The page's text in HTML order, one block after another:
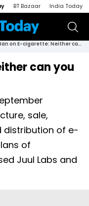
BT Bazaar India Today
Ban on E-cigarette: Neither can you buy, nor can you use
can you
sale,
distribution of e-
of
Juul Labs and